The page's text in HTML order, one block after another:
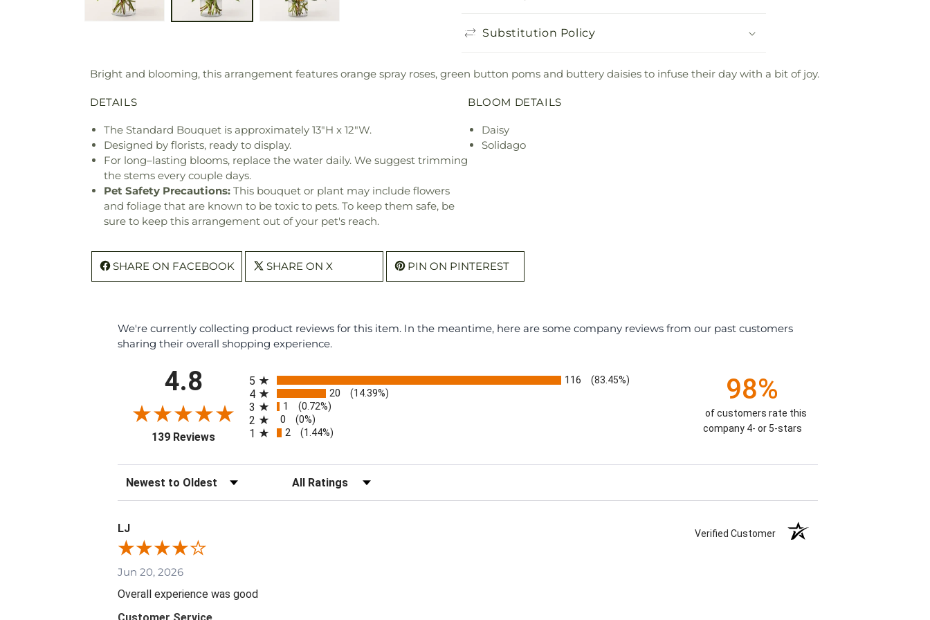
Substitution Policy
Bright and blooming, this arrangement features orange spray roses, green button poms and buttery daisies to infuse their day with a bit of joy.
DETAILS
The Standard Bouquet is approximately 13"H x 12"W.
Designed by florists, ready to display.
For long–lasting blooms, replace the water daily. We suggest trimming
the stems every couple days.
Pet Safety Precautions: This bouquet or plant may include flowers
and foliage that are known to be toxic to pets. To keep them safe, be
sure to keep this arrangement out of your pet's reach.
BLOOM DETAILS
Daisy
Solidago
SHARE ON FACEBOOK SHARE ON X PIN ON PINTEREST
We're currently collecting product reviews for this item. In the meantime, here are some company reviews from our past customers
sharing their overall shopping experience.
4.8
139 Reviews(opens in a new tab)
5 116 (83.45%)
4 20 (14.39%)
3 1 (0.72%)
2 0 (0%)
1 2 (1.44%)
98%
of customers rate this
company 4- or 5-stars
Sort Reviews Filter Reviews by Rating
LJ Verified Customer
Jun 20, 2026
Overall experience was good